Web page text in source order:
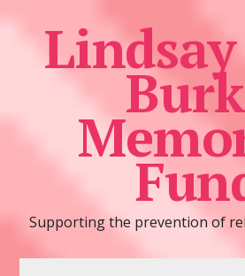
Supporting the prevention of